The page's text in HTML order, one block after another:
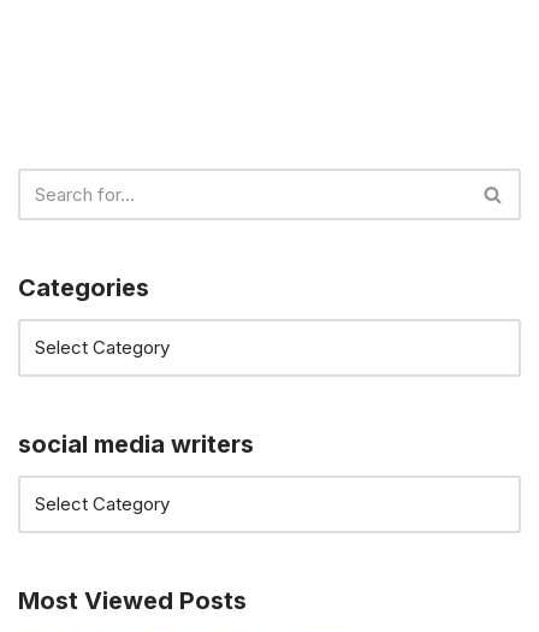
Categories
social media writers
Most Viewed Posts